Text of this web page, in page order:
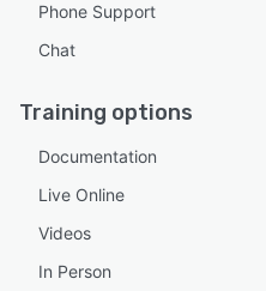
Phone Support
Chat
Training options
Documentation
Live Online
Videos
In Person